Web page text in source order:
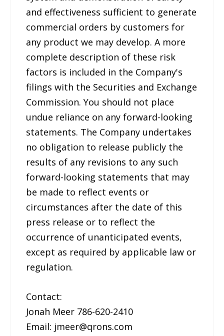
and effectiveness sufficient to generate
commercial orders by customers for
any product we may develop. A more
complete description of these risk
factors is included in the Company's
filings with the Securities and Exchange
Commission. You should not place
undue reliance on any forward-looking
statements. The Company undertakes
no obligation to release publicly the
results of any revisions to any such
forward-looking statements that may
be made to reflect events or
circumstances after the date of this
press release or to reflect the
occurrence of unanticipated events,
except as required by applicable law or
regulation.
Contact:
Jonah Meer 786-620-2410
Email: jmeer@qrons.com